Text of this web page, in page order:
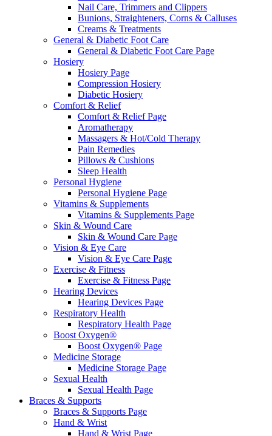
Nail Care, Trimmers and Clippers
Bunions, Straighteners, Corns & Calluses
Creams & Treatments
General & Diabetic Foot Care
General & Diabetic Foot Care Page
Hosiery
Hosiery Page
Compression Hosiery
Diabetic Hosiery
Comfort & Relief
Comfort & Relief Page
Aromatherapy
Massagers & Hot/Cold Therapy
Pain Remedies
Pillows & Cushions
Sleep Health
Personal Hygiene
Personal Hygiene Page
Vitamins & Supplements
Vitamins & Supplements Page
Skin & Wound Care
Skin & Wound Care Page
Vision & Eye Care
Vision & Eye Care Page
Exercise & Fitness
Exercise & Fitness Page
Hearing Devices
Hearing Devices Page
Respiratory Health
Respiratory Health Page
Boost Oxygen®
Boost Oxygen® Page
Medicine Storage
Medicine Storage Page
Sexual Health
Sexual Health Page
Braces & Supports
Braces & Supports Page
Hand & Wrist
Hand & Wrist Page